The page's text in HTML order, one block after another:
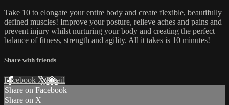
Take 10 to elongate your entire body and create flexible, beautifully
defined muscles! Improve your posture, relieve aches and pains and
prevent injury whilst nurturing your body and creating the perfect
balance of fitness, strength and agility. All it takes is 10 minutes!
Share with friends
Facebook XEmail
Share on Facebook
Share on X